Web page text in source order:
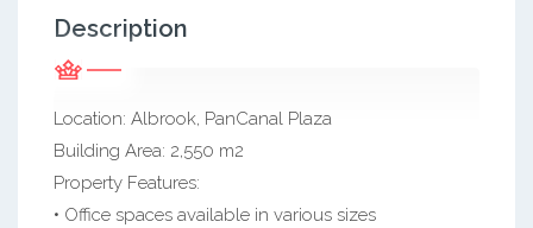
Description
Location: Albrook, PanCanal Plaza
Building Area: 2,550 m2
Property Features:
• Office spaces available in various sizes